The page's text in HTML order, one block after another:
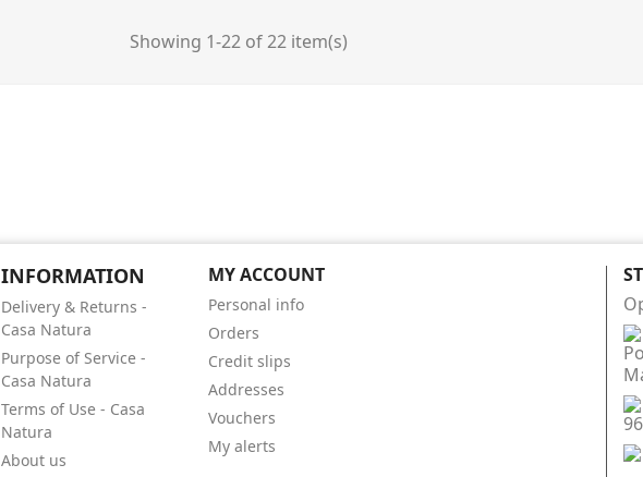
Showing 1-22 of 22 item(s)
INFORMATION
Delivery & Returns -
Casa Natura
Purpose of Service -
Casa Natura
Terms of Use - Casa
Natura
About us
MY ACCOUNT
Personal info
Orders
Credit slips
Addresses
Vouchers
My alerts